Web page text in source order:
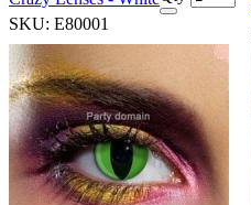
SKU: E80001